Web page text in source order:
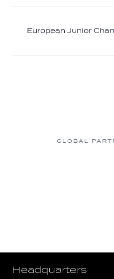
European Junior
GLOBAL
Headquarters